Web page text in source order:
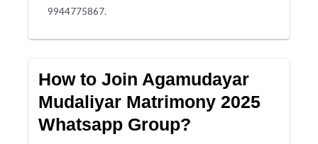
9944775867.
How to Join Agamudayar
Mudaliyar Matrimony 2025
Whatsapp Group?